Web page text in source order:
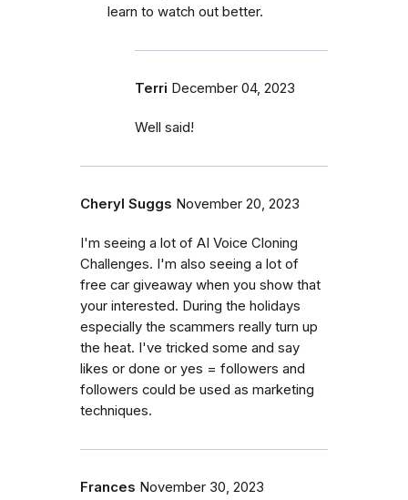
learn to watch out better.
Terri December 04, 2023
Well said!
Cheryl Suggs November 20, 2023
I'm seeing a lot of AI Voice Cloning
Challenges. I'm also seeing a lot of
free car giveaway when you show that
your interested. During the holidays
especially the scammers really turn up
the heat. I've tricked some and say
likes or done or yes = followers and
followers could be used as marketing
techniques.
Frances November 30, 2023